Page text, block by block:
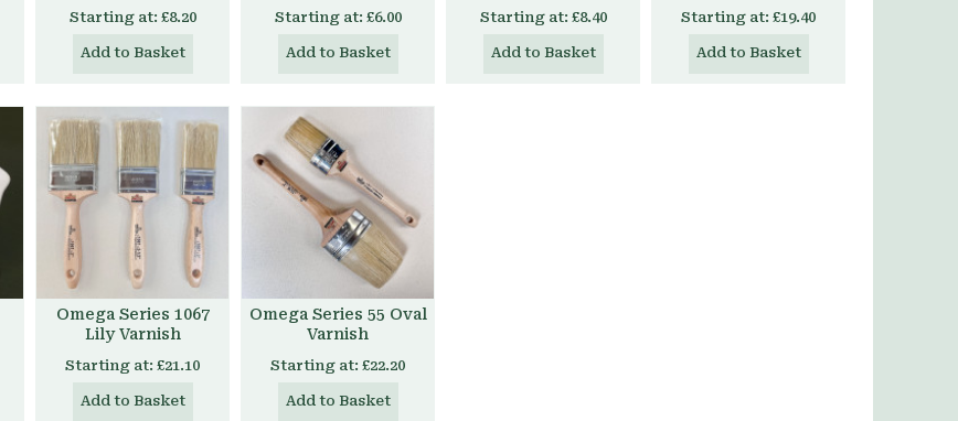
Starting at: £8.20
Add to Basket
Starting at: £6.00
Add to Basket
Starting at: £8.40
Add to Basket
Starting at: £19.40
Add to Basket
Omega Series 1067
Lily Varnish
Starting at: £21.10
Add to Basket
Omega Series 55 Oval
Varnish
Starting at: £22.20
Add to Basket